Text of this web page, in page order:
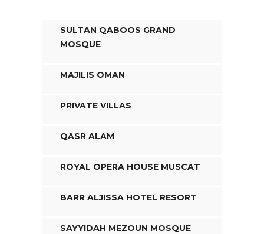
SULTAN QABOOS GRAND
MOSQUE
MAJILIS OMAN
PRIVATE VILLAS
QASR ALAM
ROYAL OPERA HOUSE MUSCAT
BARR ALJISSA HOTEL RESORT
SAYYIDAH MEZOUN MOSQUE